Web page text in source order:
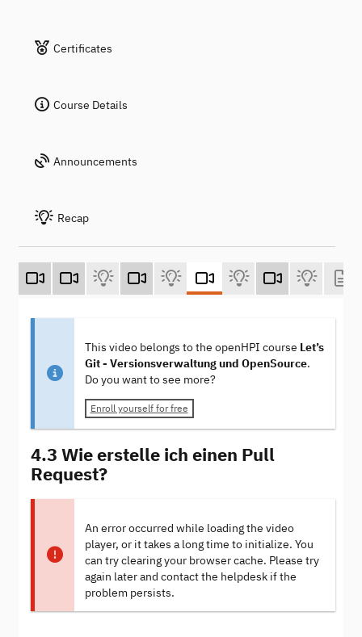
Certificates
Course Details
Announcements
Recap
This video belongs to the openHPI course Let’s
Git - Versionsverwaltung und OpenSource.
Do you want to see more?
Enroll yourself for free
4.3 Wie erstelle ich einen Pull
Request?
An error occurred while loading the video
player, or it takes a long time to initialize. You
can try clearing your browser cache. Please try
again later and contact the helpdesk if the
problem persists.